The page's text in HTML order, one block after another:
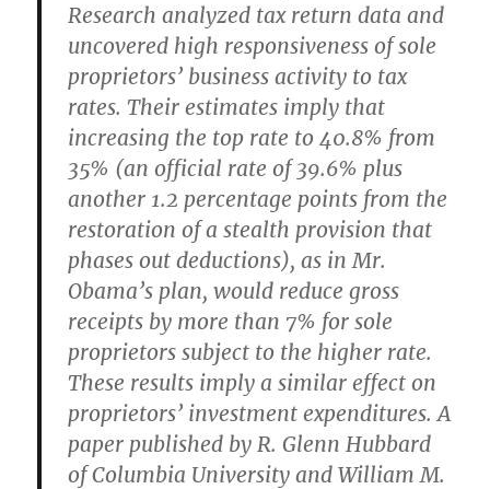
Research analyzed tax return data and
uncovered high responsiveness of sole
proprietors’ business activity to tax
rates. Their estimates imply that
increasing the top rate to 40.8% from
35% (an official rate of 39.6% plus
another 1.2 percentage points from the
restoration of a stealth provision that
phases out deductions), as in Mr.
Obama’s plan, would reduce gross
receipts by more than 7% for sole
proprietors subject to the higher rate.
These results imply a similar effect on
proprietors’ investment expenditures. A
paper published by R. Glenn Hubbard
of Columbia University and William M.